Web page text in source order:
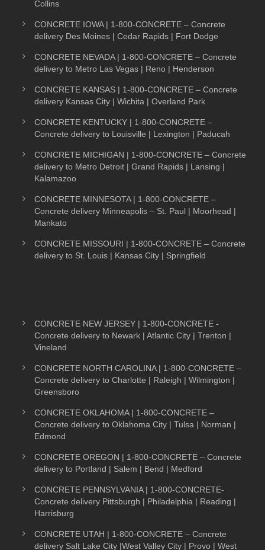
Collins
CONCRETE IOWA | 1-800-CONCRETE – Concrete
delivery Des Moines | Cedar Rapids | Fort Dodge
CONCRETE NEVADA | 1-800-CONCRETE – Concrete
delivery to Metro Las Vegas | Reno | Henderson
CONCRETE KANSAS | 1-800-CONCRETE – Concrete
delivery Kansas City | Wichita | Overland Park
CONCRETE KENTUCKY | 1-800-CONCRETE –
Concrete delivery to Louisville | Lexington | Paducah
CONCRETE MICHIGAN | 1-800-CONCRETE – Concrete
delivery to Metro Detroit | Grand Rapids | Lansing |
Kalamazoo
CONCRETE MINNESOTA | 1-800-CONCRETE –
Concrete delivery Minneapolis – St. Paul | Moorhead |
Mankato
CONCRETE MISSOURI | 1-800-CONCRETE – Concrete
delivery to St. Louis | Kansas City | Springfield
CONCRETE NEW JERSEY | 1-800-CONCRETE -
Concrete delivery to Newark | Atlantic City | Trenton |
Vineland
CONCRETE NORTH CAROLINA | 1-800-CONCRETE –
Concrete delivery to Charlotte | Raleigh | Wilmington |
Greensboro
CONCRETE OKLAHOMA | 1-800-CONCRETE –
Concrete delivery to Oklahoma City | Tulsa | Norman |
Edmond
CONCRETE OREGON | 1-800-CONCRETE – Concrete
delivery to Portland | Salem | Bend | Medford
CONCRETE PENNSYLVANIA | 1-800-CONCRETE-
Concrete delivery Pittsburgh | Philadelphia | Reading |
Harrisburg
CONCRETE UTAH | 1-800-CONCRETE – Concrete
delivery Salt Lake City |West Valley City | Provo | West